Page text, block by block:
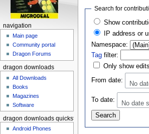
Search for
Show
IP address or
Namespace:
Tag filter:
Only show
From date: No
To date: No date
navigation
Main page
Community portal
Dragon Forums
dragon downloads
All Downloads
Books
Magazines
Software
dragon downloads quickstart
Android Phones